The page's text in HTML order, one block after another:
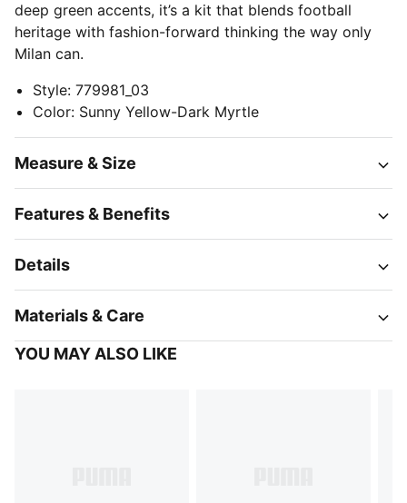
deep green accents, it’s a kit that blends football
heritage with fashion-forward thinking the way only
Milan can.
Style: 779981_03
Color: Sunny Yellow-Dark Myrtle
Measure & Size
Features & Benefits
Details
Materials & Care
YOU MAY ALSO LIKE